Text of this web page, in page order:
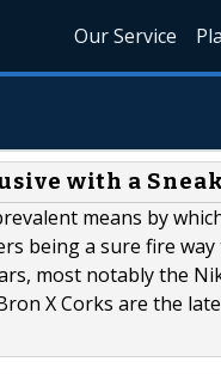
Our Service
with a
means by
being a sure fire
most notably the
X Corks are the